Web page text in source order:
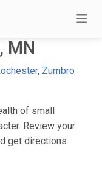
MN
, Zumbro
of small
Review your
get directions